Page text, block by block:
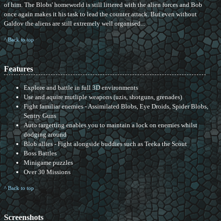
of him. The Blobs' homeworld is still littered with the alien forces and Bob
once again makes it his task to lead the counter attack. But even without
Galdov the aliens are still extremely well organised...
^ Back to top
Features
Explore and battle in full 3D environments
Use and aquire mutliple weapons (uzis, shotguns, grenades)
Fight familiar enemies - Assimilated Blobs, Eye Droids, Spider Blobs,
Sentry Guns
Auto targetting enables you to maintain a lock on enemies whilst
dodging around
Blob allies - Fight alongside buddies such as Teeka the Scout
Boss Battles
Minigame puzzles
Over 30 Missions
^ Back to top
Screenshots